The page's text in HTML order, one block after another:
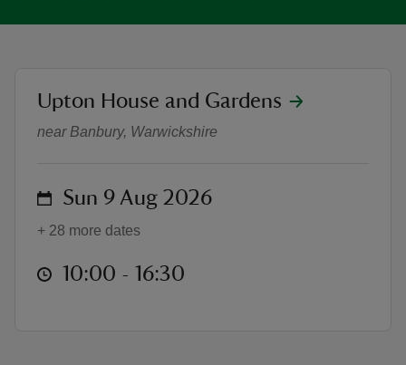
'On Light and Flowers', an
location
Upton House and Gardens
near Banbury, Warwickshire
on Sun 9 Aug 2026
+ 28 more dates
at 10:00 to 16:30
10:00 - 16:30